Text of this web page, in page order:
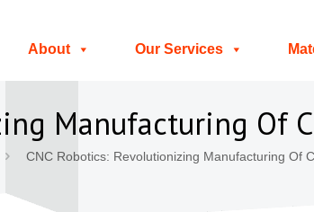
About Our Services
Manufacturing Of
CNC Robotics: Revolutionizing Manufacturing Of